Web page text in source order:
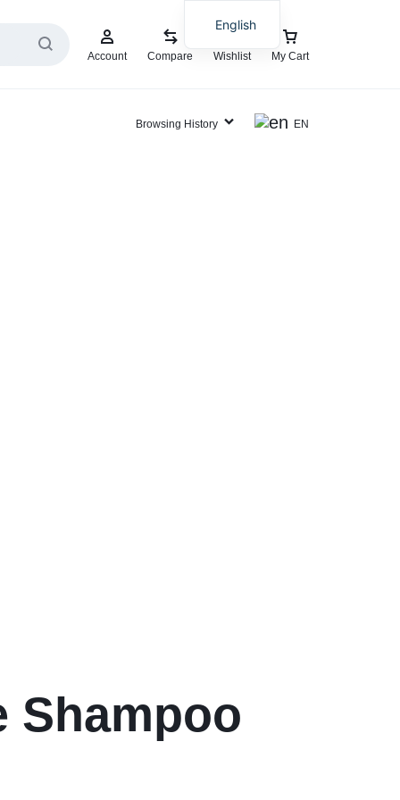
Account Compare Wishlist My Cart
Browsing History EN
Shampoo
English